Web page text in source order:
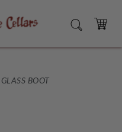
SEARCH
CART
BOOT